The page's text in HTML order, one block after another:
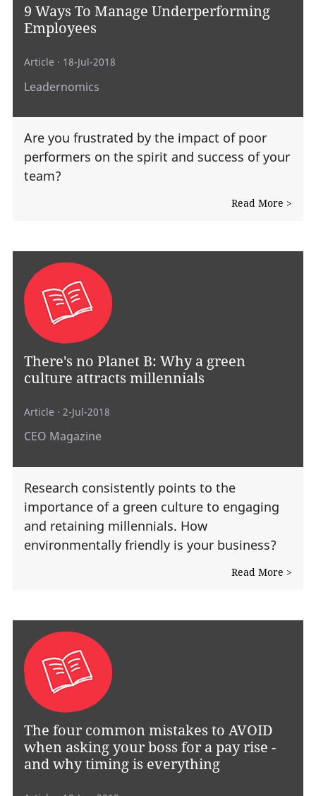
9 Ways To Manage Underperforming
Employees
Article · 18-Jul-2018
Leadernomics
Are you frustrated by the impact of poor
performers on the spirit and success of your
team?
Read More >
There's no Planet B: Why a green
culture attracts millennials
Article · 2-Jul-2018
CEO Magazine
Research consistently points to the
importance of a green culture to engaging
and retaining millennials. How
environmentally friendly is your business?
Read More >
The four common mistakes to AVOID
when asking your boss for a pay rise -
and why timing is everything